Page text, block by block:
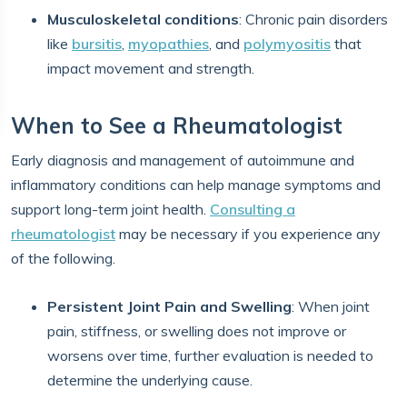
Musculoskeletal conditions: Chronic pain disorders
like bursitis, myopathies, and polymyositis that
impact movement and strength.
When to See a Rheumatologist
Early diagnosis and management of autoimmune and
inflammatory conditions can help manage symptoms and
support long-term joint health. Consulting a
rheumatologist may be necessary if you experience any
of the following.
Persistent Joint Pain and Swelling: When joint
pain, stiffness, or swelling does not improve or
worsens over time, further evaluation is needed to
determine the underlying cause.